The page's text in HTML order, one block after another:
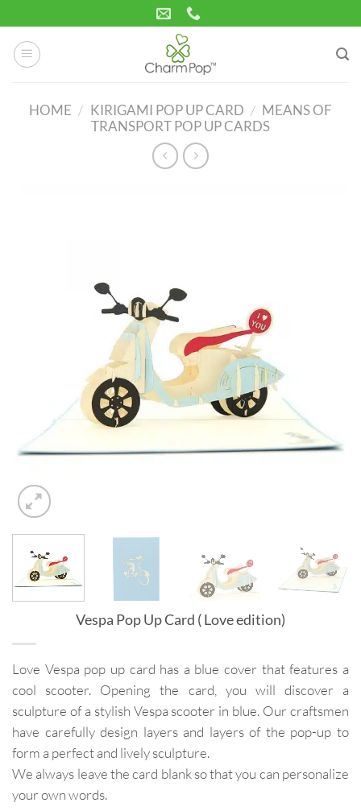
to
content
HOME / KIRIGAMI POP UP CARD / MEANS OF
TRANSPORT POP UP CARDS
Vespa Pop Up Card ( Love edition)
Love Vespa pop up card has a blue cover that features a
cool scooter. Opening the card, you will discover a
sculpture of a stylish Vespa scooter in blue. Our craftsmen
have carefully design layers and layers of the pop-up to
form a perfect and lively sculpture.
We always leave the card blank so that you can personalize
your own words.